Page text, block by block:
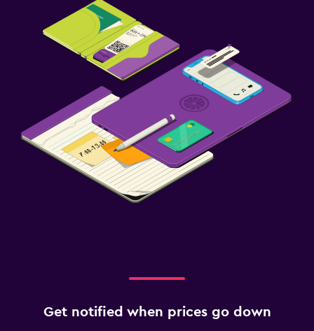
Get notified when prices go down